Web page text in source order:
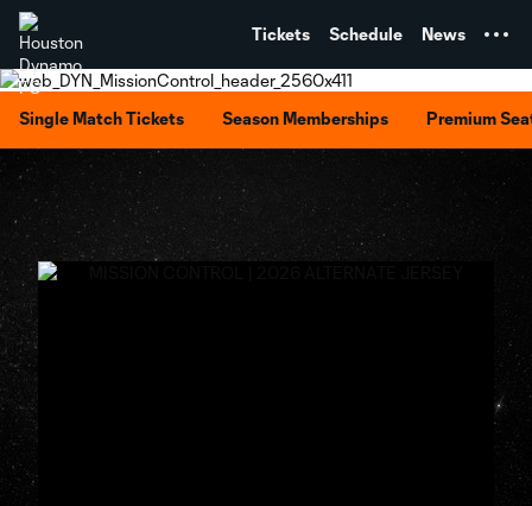
Tickets Schedule News
Single Match Tickets Season Memberships Premium